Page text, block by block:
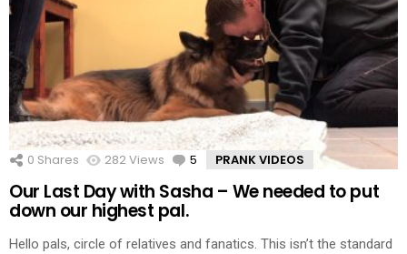
0 Shares 282Views 5 Comments
PRANK VIDEOS
Our Last Day with Sasha – We needed to put
down our highest pal.
Hello pals, circle of relatives and fanatics. This isn’t the standard